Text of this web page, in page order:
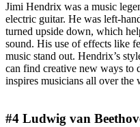
Jimi Hendrix was a music
electric guitar. He was left-
turned upside down, which
sound. His use of effects like
music stand out. Hendrix’s
can find creative new ways to
inspires musicians all over the
#4 Ludwig van